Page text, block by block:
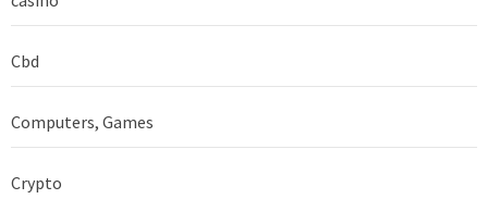
Cbd
Computers, Games
Crypto